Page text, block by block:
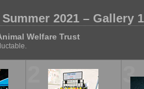
2021 – Gallery 1
Welfare Trust
3